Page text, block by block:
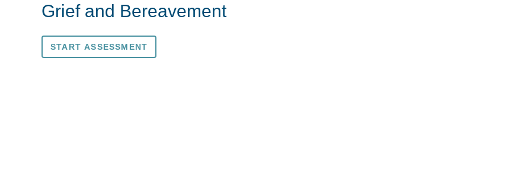
Grief and Bereavement